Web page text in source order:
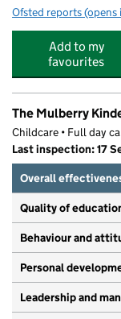
Ofsted reports for
(opens
Add to my
favourites
The Mulberry
Childcare • Full day
Last inspection: 17
Overall
Quality of
Behaviour and
Personal
Leadership and